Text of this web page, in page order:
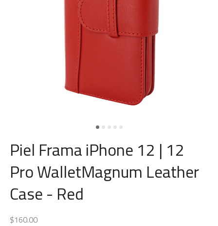
Piel Frama iPhone 12 | 12
Pro WalletMagnum Leather
Case - Red
$160.00